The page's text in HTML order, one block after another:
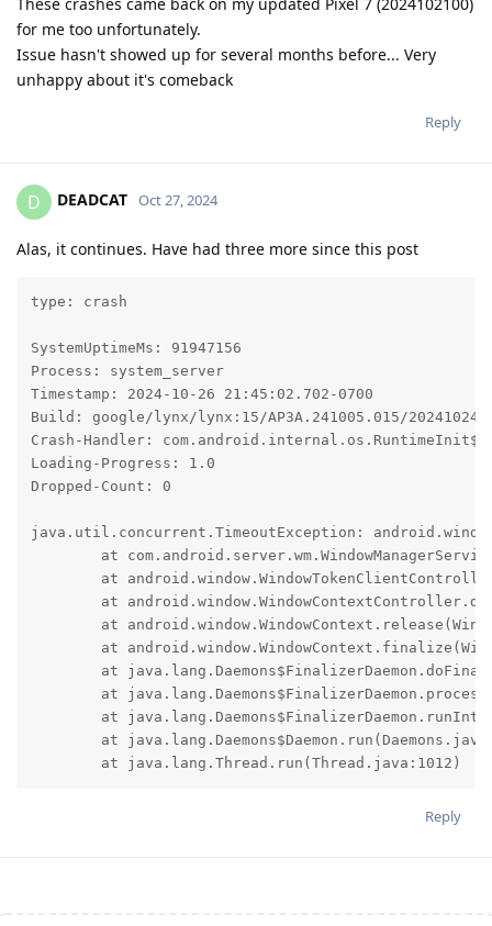
for me too unfortunately.
Issue hasn't showed up for several months before... Very
unhappy about it's comeback
Reply
D DEADCAT Oct 27, 2024
Alas, it continues. Have had three more since this post
type: crash
SystemUptimeMs: 91947156
Process: system_server
Timestamp: 2024-10-26 21:45:02.702-0700
Build: google/lynx/lynx:15/AP3A.241005.015/
Crash-Handler:
Loading-Progress: 1.0
Dropped-Count: 0
java.util.concurrent.TimeoutException:
	at java.lang.Thread.run(Thread.java:1012)
Reply